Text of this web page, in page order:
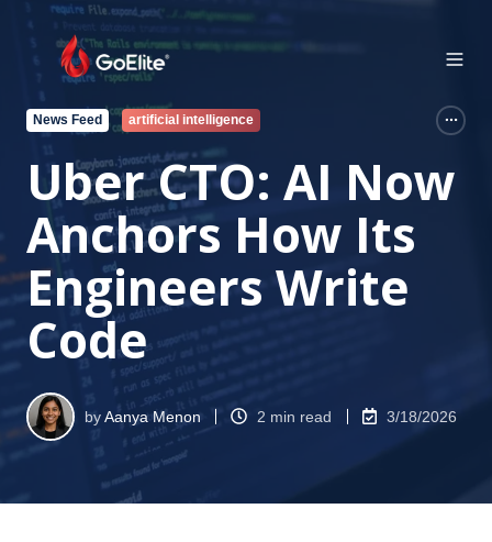
News Feed artificial intelligence
Uber CTO: AI Now
Anchors How Its
Engineers Write
Code
byAanya Menon 2 min read 3/18/2026